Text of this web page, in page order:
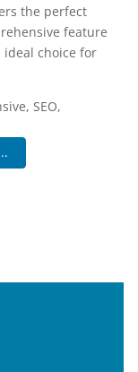
the perfect
feature
choice for
SEO,